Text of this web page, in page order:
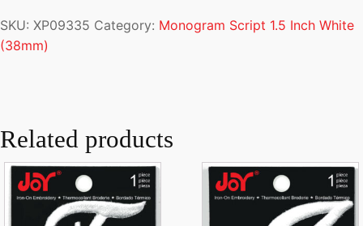
SKU: XP09335 Category: Monogram Script 1.5 Inch White
(38mm)
Related products